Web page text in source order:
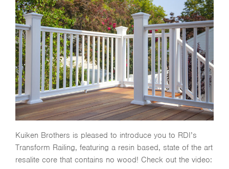
Kuiken Brothers is pleased to introduce you to RDI’s
Transform Railing, featuring a resin based, state of the art
resalite core that contains no wood! Check out the video: